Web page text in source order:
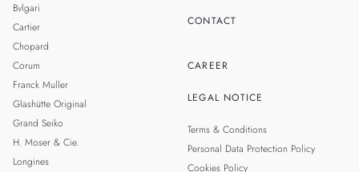
Bvlgari
Cartier
Chopard
Corum
Franck Muller
Glashütte Original
Grand Seiko
H. Moser & Cie.
Longines
CONTACT
CAREER
LEGAL NOTICE
Terms & Conditions
Personal Data Protection Policy
Cookies Policy